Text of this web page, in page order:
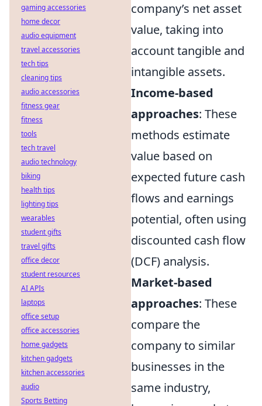
company’s net asset
value, taking into
account tangible and
intangible assets.
Income-based
approaches: These
methods estimate
value based on
expected future cash
flows and earnings
potential, often using
discounted cash flow
(DCF) analysis.
Market-based
approaches: These
compare the
company to similar
businesses in the
same industry,
gaming accessories
home decor
audio equipment
travel accessories
tech tips
cleaning tips
audio accessories
fitness gear
fitness
tools
tech travel
audio technology
biking
health tips
lighting tips
wearables
student gifts
travel gifts
office decor
student resources
AI APIs
laptops
office setup
office accessories
home gadgets
kitchen gadgets
kitchen accessories
audio
Sports Betting